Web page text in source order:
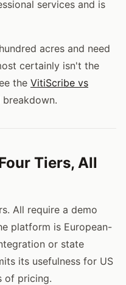
services and is
acres and need
certainly isn't the
the VitiScribe vs
Tiers, All
All require a demo
platform is European-
or state
its usefulness for US
of pricing.